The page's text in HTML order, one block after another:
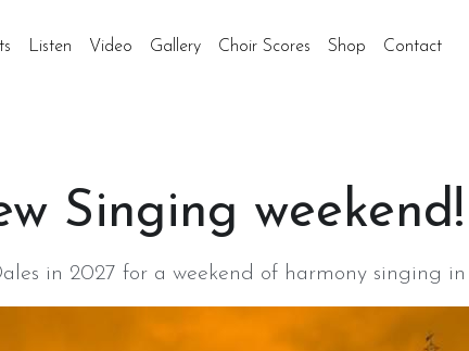
Listen Video Gallery Choir Scores Shop Contact
Singing weekend!
in 2027 for a weekend of harmony singing